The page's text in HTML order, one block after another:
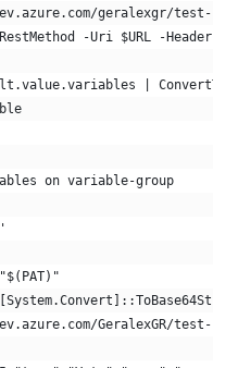
geralexgr/test-
-Uri $URL -Headers
|
on variable-group
GeralexGR/test-